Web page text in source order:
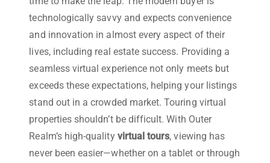
technologically savvy and expects convenience
and innovation in almost every aspect of their
lives, including real estate success. Providing a
seamless virtual experience not only meets but
exceeds these expectations, helping your listings
stand out in a crowded market. Touring virtual
properties shouldn’t be difficult. With Outer
Realm’s high-quality virtual tours, viewing has
never been easier—whether on a tablet or through